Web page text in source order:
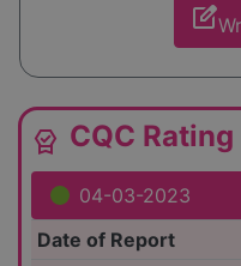
edit_square
editor_choice CQC
04-03-2023
Date of Report